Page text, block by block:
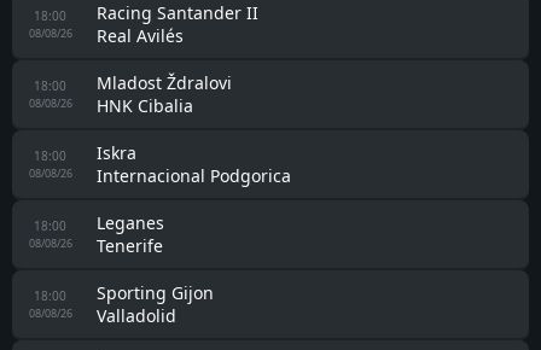
18:00
08/08/26
Racing Santander II
Real Avilés
18:00
08/08/26
Mladost Ždralovi
HNK Cibalia
18:00
08/08/26
Iskra
Internacional Podgorica
18:00
08/08/26
Leganes
Tenerife
18:00
08/08/26
Sporting Gijon
Valladolid